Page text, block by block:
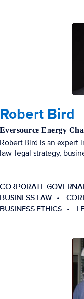
Robert Bird
Eversource Energy
Robert Bird is an expert
law, legal strategy,
CORPORATE
BUSINESS LAW
BUSINESS ETHICS